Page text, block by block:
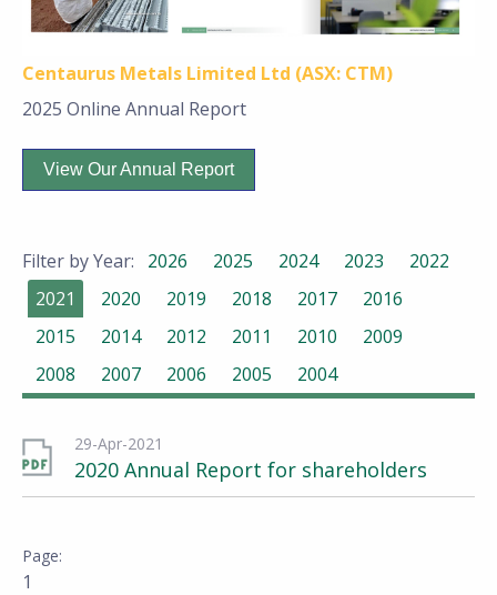
Centaurus Metals Limited Ltd (ASX: CTM)
2025 Online Annual Report
View Our Annual Report
Filter by Year: 2026 2025 2024 2023
2022
2021
2020 2019 2018 2017
2016
2015
2014 2012 2011 2010
2009
2008
2007 2006 2005 2004
29-Apr-2021
2020 Annual Report for shareholders
1